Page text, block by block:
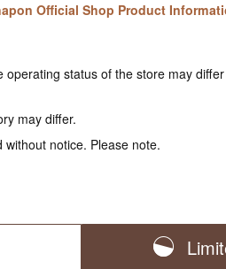
Official Shop Product
status of the store may
may differ.
notice. Please note.